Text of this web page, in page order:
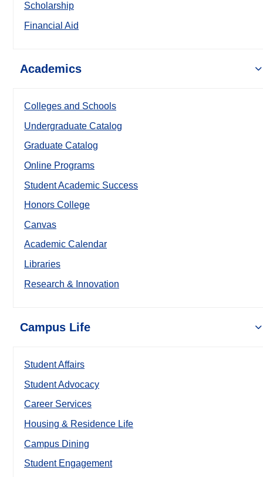
Scholarship
Financial Aid
Academics
Colleges and Schools
Undergraduate Catalog
Graduate Catalog
Online Programs
Student Academic Success
Honors College
Canvas
Academic Calendar
Libraries
Research & Innovation
Campus Life
Student Affairs
Student Advocacy
Career Services
Housing & Residence Life
Campus Dining
Student Engagement